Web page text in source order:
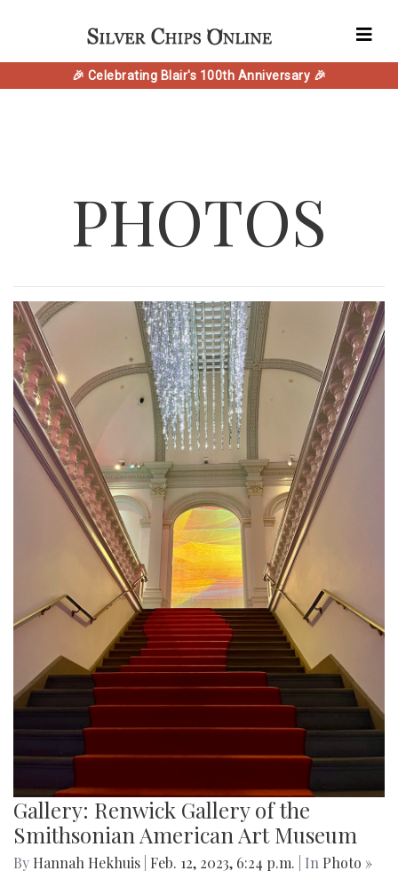
🎉 Celebrating Blair's 100th Anniversary 🎉
PHOTOS
Gallery: Renwick Gallery of the
Smithsonian American Art Museum
By Hannah Hekhuis Feb. 12, 2023, 6:24 p.m. | In Photo »